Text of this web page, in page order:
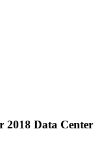
2018 Data Center